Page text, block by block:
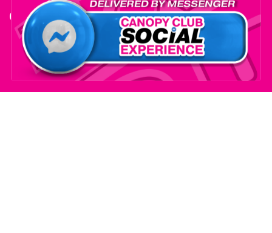
Contact
+1-559-795-0595
info@ExhibitSupply.com